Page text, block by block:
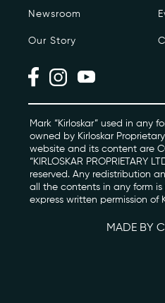
Photo Archive
Events
Contact
Newsroom
Our Story
Mark “Kirloskar” used in any
owned by Kirloskar
website and its content are
“KIRLOSKAR PROPRIETARY
reserved. Any redistribution
all the contents in any form
express written permission of
MADE BY